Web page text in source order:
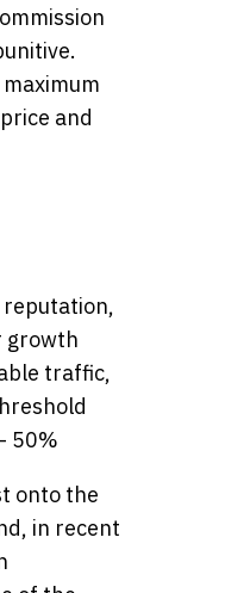
and
reputation,
growth
traffic,
50%
onto the
in recent